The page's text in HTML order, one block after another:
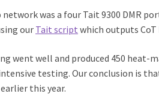
network was a four Tait 9300 DMR
ourTait script which outputs
went well and produced 450 heat-
testing. Our conclusion is
earlier this year.